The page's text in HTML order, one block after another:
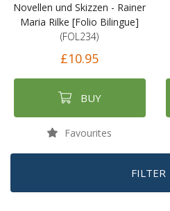
Novellen und Skizzen - Rainer
Maria Rilke [Folio Bilingue]
(FOL234)
£10.95
BUY
Favourites
FILTER